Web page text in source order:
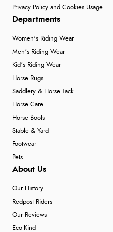
Privacy Policy and Cookies Usage
Departments
Women's Riding Wear
Men's Riding Wear
Kid's Riding Wear
Horse Rugs
Saddlery & Horse Tack
Horse Care
Horse Boots
Stable & Yard
Footwear
Pets
About Us
Our History
Redpost Riders
Our Reviews
Eco-Kind